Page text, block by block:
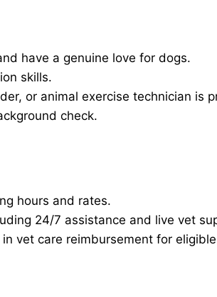
have a genuine love for dogs.
skills.
or animal exercise technician is
check.
hours and rates.
24/7 assistance and live vet
vet care reimbursement for